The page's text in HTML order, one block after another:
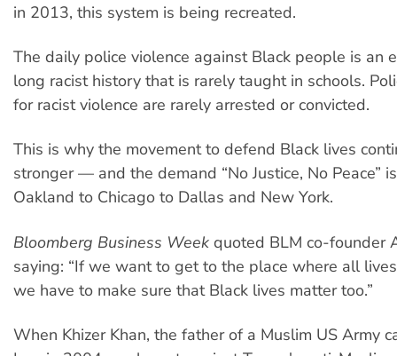
in 2013, this system is being recreated.
The daily police violence against Black people is an
long racist history that is rarely taught in schools.
for racist violence are rarely arrested or convicted.
This is why the movement to defend Black lives
stronger — and the demand “No Justice, No Peace”
Oakland to Chicago to Dallas and New York.
Bloomberg Business Week quoted BLM co-founder
saying: “If we want to get to the place where all
we have to make sure that Black lives matter too.”
When Khizer Khan, the father of a Muslim US Army